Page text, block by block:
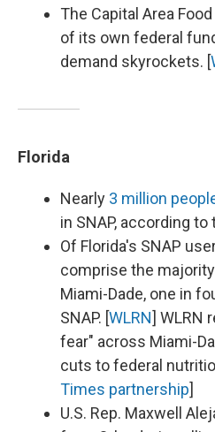
The Capital Area
of its own federal
demand skyrockets. [
Florida
Nearly 3 million
in SNAP, according to
Of Florida's SNAP
comprise the
Miami-Dade, one in
SNAP. [WLRN] WLRN
fear" across Miami-
cuts to federal
Times partnership]
U.S. Rep. Maxwell